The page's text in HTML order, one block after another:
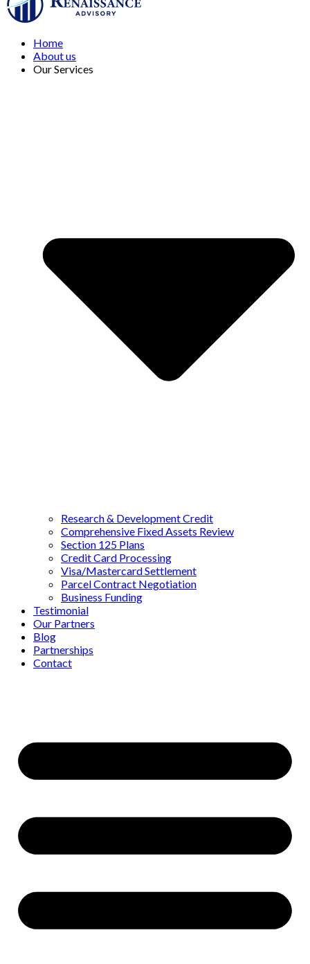
Home
About us
Our Services
Research & Development Credit
Comprehensive Fixed Assets Review
Section 125 Plans
Credit Card Processing
Visa/Mastercard Settlement
Parcel Contract Negotiation
Business Funding
Testimonial
Our Partners
Blog
Partnerships
Contact